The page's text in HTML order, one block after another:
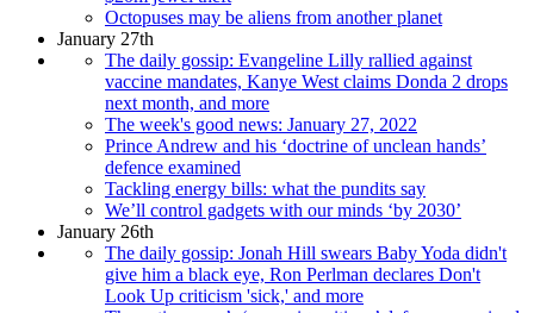
Octopuses may be aliens from another planet
January 27th
The daily gossip: Evangeline Lilly rallied against
vaccine mandates, Kanye West claims Donda 2 drops
next month, and more
The week's good news: January 27, 2022
Prince Andrew and his ‘doctrine of unclean hands’
defence examined
Tackling energy bills: what the pundits say
We’ll control gadgets with our minds ‘by 2030’
January 26th
The daily gossip: Jonah Hill swears Baby Yoda didn't
give him a black eye, Ron Perlman declares Don't
Look Up criticism 'sick,' and more